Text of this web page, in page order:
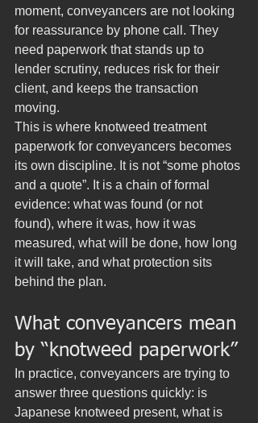
moment, conveyancers are not looking
for reassurance by phone call. They
need paperwork that stands up to
lender scrutiny, reduces risk for their
client, and keeps the transaction
moving.
This is where knotweed treatment
paperwork for conveyancers becomes
its own discipline. It is not “some photos
and a quote”. It is a chain of formal
evidence: what was found (or not
found), where it was, how it was
measured, what will be done, how long
it will take, and what protection sits
behind the plan.
What conveyancers mean
by “knotweed paperwork”
In practice, conveyancers are trying to
answer three questions quickly: is
Japanese knotweed present, what is